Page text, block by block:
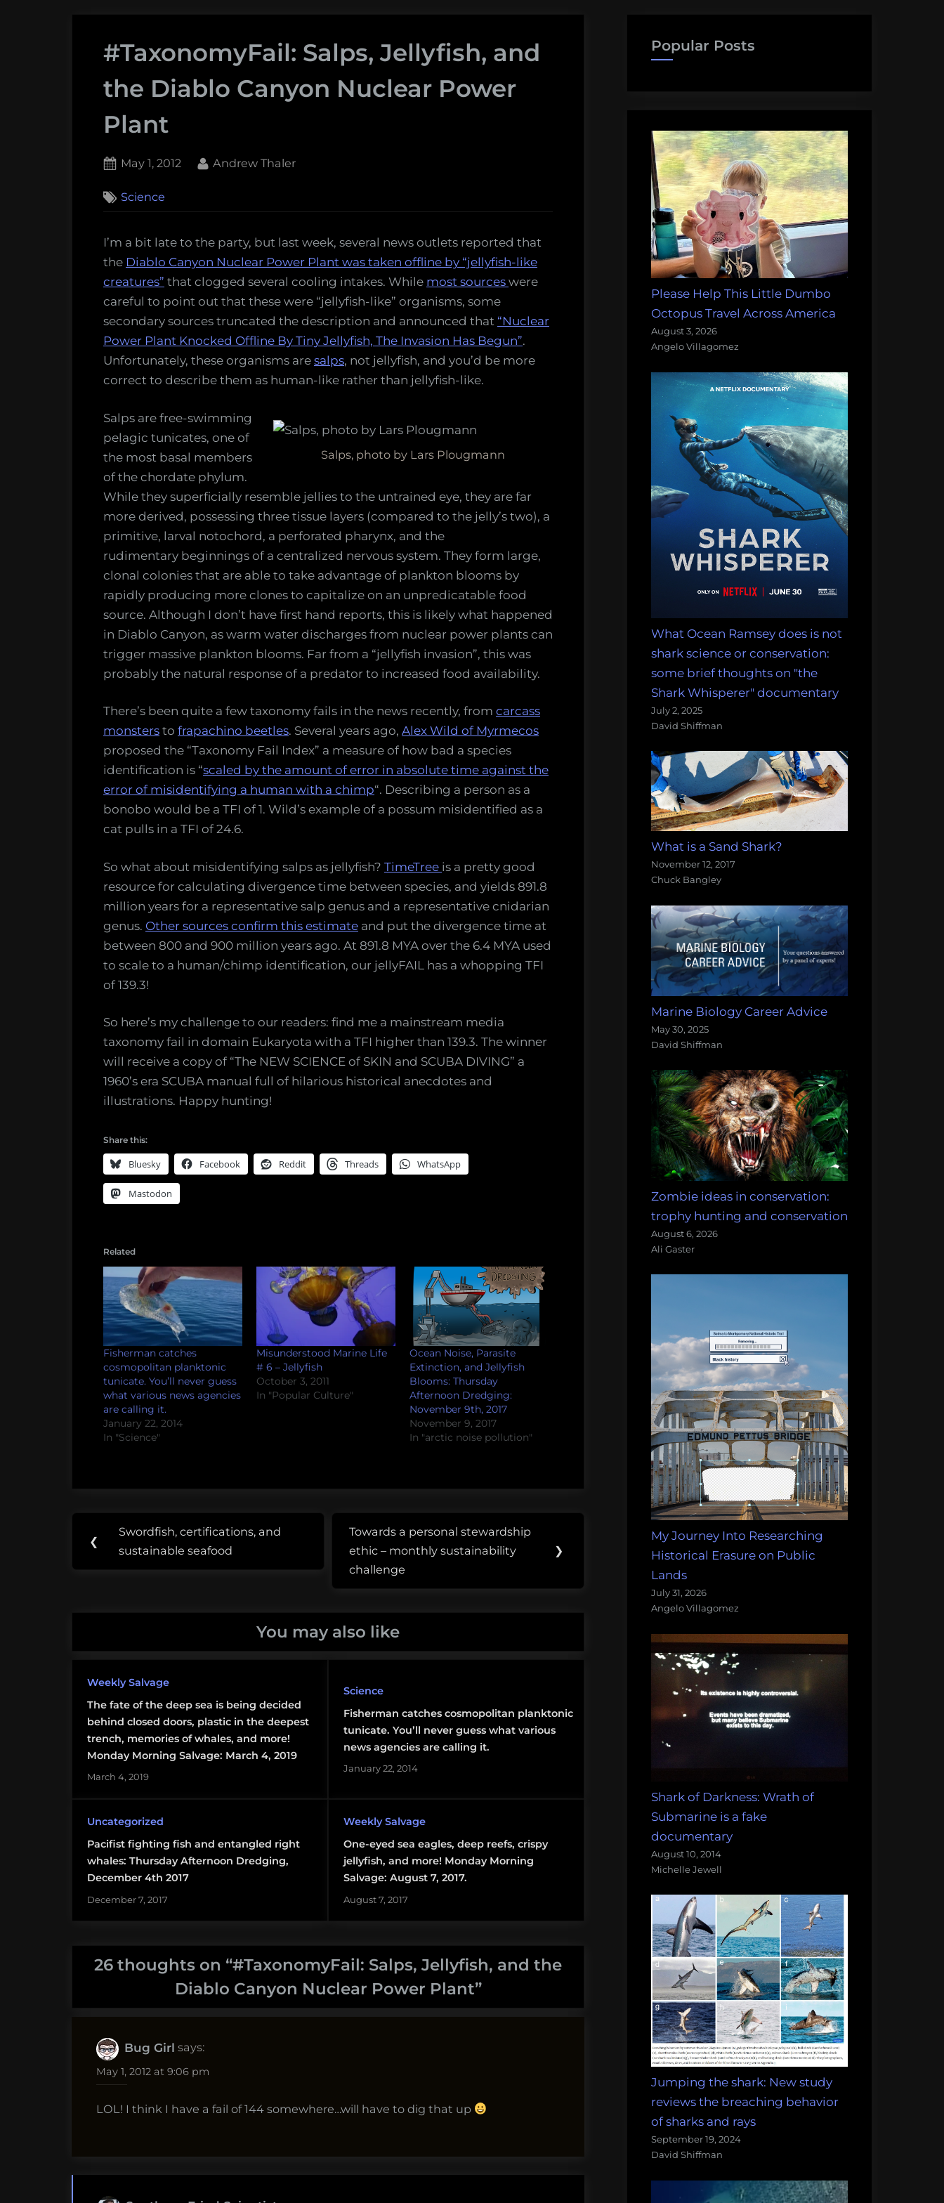
#TaxonomyFail: Salps, Jellyfish, and
the Diablo Canyon Nuclear Power
Plant
Posted
May 1, 2012 By
Andrew Thaler
Comments
Salps,
Jellyfish,
and
the
Nuclear
Power
Plant
Science
I’m a bit late to the party, but last week, several news outlets reported that
the Diablo Canyon Nuclear Power Plant was taken offline by “jellyfish-like
creatures” that clogged several cooling intakes. While most sources were
careful to point out that these were “jellyfish-like” organisms, some
secondary sources truncated the description and announced that “Nuclear
Power Plant Knocked Offline By Tiny Jellyfish, The Invasion Has Begun”.
Unfortunately, these organisms are salps, not jellyfish, and you’d be more
correct to describe them as human-like rather than jellyfish-like.
Salps, photo by Lars Plougmann
Salps are free-swimming
pelagic tunicates, one of
the most basal members
of the chordate phylum.
While they superficially resemble jellies to the untrained eye, they are far
more derived, possessing three tissue layers (compared to the jelly’s two), a
primitive, larval notochord, a perforated pharynx, and the
rudimentary beginnings of a centralized nervous system. They form large,
clonal colonies that are able to take advantage of plankton blooms by
rapidly producing more clones to capitalize on an unpredicatable food
source. Although I don’t have first hand reports, this is likely what happened
in Diablo Canyon, as warm water discharges from nuclear power plants can
trigger massive plankton blooms. Far from a “jellyfish invasion”, this was
probably the natural response of a predator to increased food availability.
There’s been quite a few taxonomy fails in the news recently, from carcass
monsters to frapachino beetles. Several years ago, Alex Wild of Myrmecos
proposed the “Taxonomy Fail Index” a measure of how bad a species
identification is “scaled by the amount of error in absolute time against the
error of misidentifying a human with a chimp“. Describing a person as a
bonobo would be a TFI of 1. Wild’s example of a possum misidentified as a
cat pulls in a TFI of 24.6.
So what about misidentifying salps as jellyfish? TimeTree is a pretty good
resource for calculating divergence time between species, and yields 891.8
million years for a representative salp genus and a representative cnidarian
genus. Other sources confirm this estimate and put the divergence time at
between 800 and 900 million years ago. At 891.8 MYA over the 6.4 MYA used
to scale to a human/chimp identification, our jellyFAIL has a whopping TFI
of 139.3!
So here’s my challenge to our readers: find me a mainstream media
taxonomy fail in domain Eukaryota with a TFI higher than 139.3. The winner
will receive a copy of “The NEW SCIENCE of SKIN and SCUBA DIVING” a
1960’s era SCUBA manual full of hilarious historical anecdotes and
illustrations. Happy hunting!
Share this:
Bluesky Facebook Reddit Threads WhatsApp
Mastodon
Related
Fisherman catches
cosmopolitan planktonic
tunicate. You’ll never guess
what various news agencies
are calling it.
January 22, 2014
In "Science"
Misunderstood Marine Life
# 6 – Jellyfish
October 3, 2011
In "Popular Culture"
Ocean Noise, Parasite
Extinction, and Jellyfish
Blooms: Thursday
Afternoon Dredging:
November 9th, 2017
November 9, 2017
In "arctic noise pollution"
fail
salp
taxonomy
Post
navigation
❮
Previous
Post:
Swordfish, certifications, and
sustainable seafood
Next
Post:
Towards a personal stewardship
ethic – monthly sustainability
challenge
❯
You may also like
Weekly Salvage
The fate of the deep sea is being decided
behind closed doors, plastic in the deepest
trench, memories of whales, and more!
Monday Morning Salvage: March 4, 2019
March 4, 2019
Science
Fisherman catches cosmopolitan planktonic
tunicate. You’ll never guess what various
news agencies are calling it.
January 22, 2014
Uncategorized
Pacifist fighting fish and entangled right
whales: Thursday Afternoon Dredging,
December 4th 2017
December 7, 2017
Weekly Salvage
One-eyed sea eagles, deep reefs, crispy
jellyfish, and more! Monday Morning
Salvage: August 7, 2017.
August 7, 2017
26 thoughts on “#TaxonomyFail: Salps, Jellyfish, and the
Diablo Canyon Nuclear Power Plant”
Bug Girl says:
May 1, 2012 at 9:06 pm
LOL! I think I have a fail of 144 somewhere…will have to dig that up
Popular Posts
Please Help This Little Dumbo
Octopus Travel Across America
August 3, 2026
Angelo Villagomez
What Ocean Ramsey does is not
shark science or conservation:
some brief thoughts on "the
Shark Whisperer" documentary
July 2, 2025
David Shiffman
What is a Sand Shark?
November 12, 2017
Chuck Bangley
Marine Biology Career Advice
May 30, 2025
David Shiffman
Zombie ideas in conservation:
trophy hunting and conservation
August 6, 2026
Ali Gaster
My Journey Into Researching
Historical Erasure on Public
Lands
July 31, 2026
Angelo Villagomez
Shark of Darkness: Wrath of
Submarine is a fake
documentary
August 10, 2014
Michelle Jewell
Jumping the shark: New study
reviews the breaching behavior
of sharks and rays
September 19, 2024
David Shiffman